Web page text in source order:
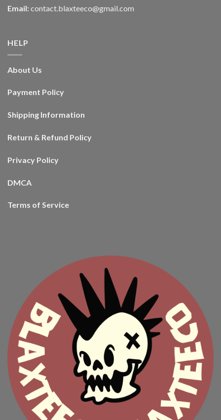
Email: contact.blaxteeco@gmail.com
HELP
About Us
Payment Policy
Shipping Information
Return & Refund Policy
Privacy Policy
DMCA
Terms of Service